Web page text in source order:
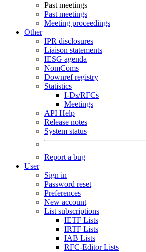
Past meetings
Past meetings
Meeting proceedings
Other
IPR disclosures
Liaison statements
IESG agenda
NomComs
Downref registry
Statistics
I-Ds/RFCs
Meetings
API Help
Release notes
System status
Report a bug
User
Sign in
Password reset
Preferences
New account
List subscriptions
IETF Lists
IRTF Lists
IAB Lists
RFC-Editor Lists